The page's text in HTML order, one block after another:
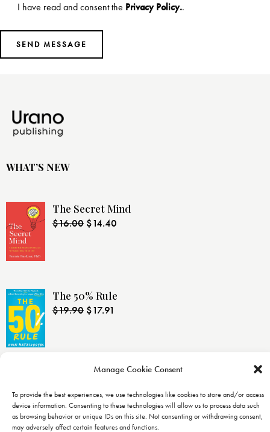
Manage Cookie Consent
To provide the best experiences, we use technologies like cookies to store and/or access
device information. Consenting to these technologies will allow us to process data such
as browsing behavior or unique IDs on this site. Not consenting or withdrawing consent,
may adversely affect certain features and functions.
I have read and consent the Privacy Policy..
WHAT’S NEW
The Secret Mind
$16.00 $14.40
The 50% Rule
$19.90 $17.91
Home